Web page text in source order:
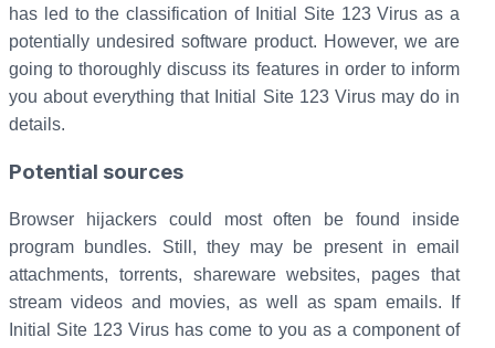
has led to the classification of Initial Site 123 Virus as a
potentially undesired software product. However, we are
going to thoroughly discuss its features in order to inform
you about everything that Initial Site 123 Virus may do in
details.
Potential sources
Browser hijackers could most often be found inside
program bundles. Still, they may be present in email
attachments, torrents, shareware websites, pages that
stream videos and movies, as well as spam emails. If
Initial Site 123 Virus has come to you as a component of